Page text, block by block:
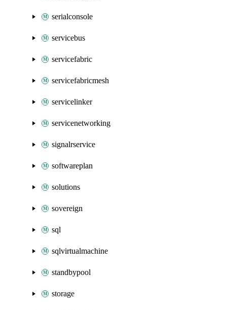
serialconsole
servicebus
servicefabric
servicefabricmesh
servicelinker
servicenetworking
signalrservice
softwareplan
solutions
sovereign
sql
sqlvirtualmachine
standbypool
storage